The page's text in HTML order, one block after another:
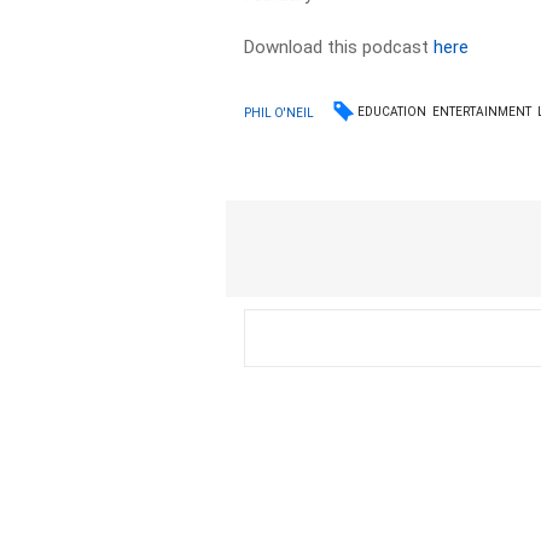
Download this podcasthere
PHIL O'NEIL EDUCATION ENTERTAINMENT